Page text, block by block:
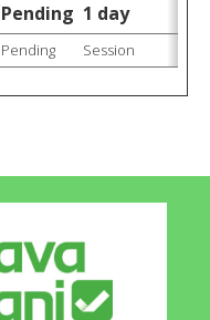
Pending 1 day
Pending Session